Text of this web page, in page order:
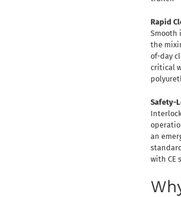
Rapid
Smooth
the
of-day
critical
Safety-
an
with CE